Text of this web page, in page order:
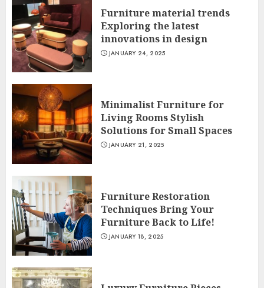
Furniture material trends
Exploring the latest
innovations in design
JANUARY 24, 2025
Minimalist Furniture for
Living Rooms Stylish
Solutions for Small Spaces
JANUARY 21, 2025
Furniture Restoration
Techniques Bring Your
Furniture Back to Life!
JANUARY 18, 2025